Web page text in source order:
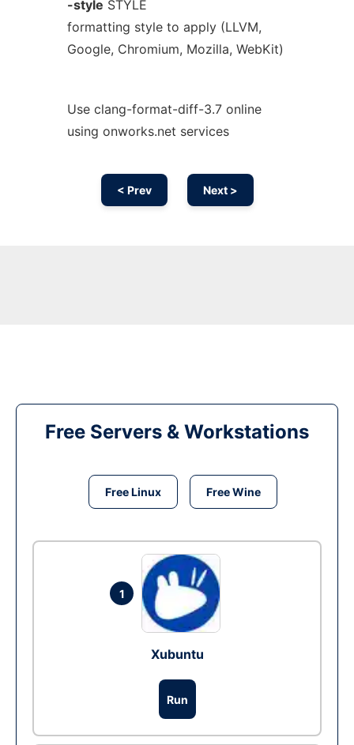
-style STYLE
formatting style to apply (LLVM,
Google, Chromium, Mozilla, WebKit)
Use clang-format-diff-3.7 online
using onworks.net services
< Prev Next >
Free Servers & Workstations
Free Linux Free Wine
1
Xubuntu
Run